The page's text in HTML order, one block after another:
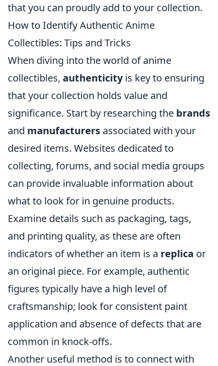
that you can proudly add to your collection.
How to Identify Authentic Anime
Collectibles: Tips and Tricks
When diving into the world of anime
collectibles, authenticityis key to ensuring
that your collection holds value and
significance. Start by researching the brands
and manufacturers associated with your
desired items. Websites dedicated to
collecting, forums, and social media groups
can provide invaluable information about
what to look for in genuine products.
Examine details such as packaging, tags,
and printing quality, as these are often
indicators of whether an item is a replica or
an original piece. For example, authentic
figures typically have a high level of
craftsmanship; look for consistent paint
application and absence of defects that are
common in knock-offs.
Another useful method is to connect with